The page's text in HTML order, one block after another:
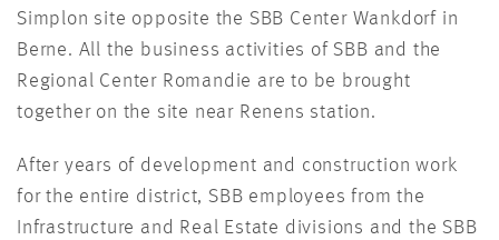
Simplon site opposite the SBB Center Wankdorf in
Berne. All the business activities of SBB and the
Regional Center Romandie are to be brought
together on the site near Renens station.
After years of development and construction work
for the entire district, SBB employees from the
Infrastructure and Real Estate divisions and the SBB